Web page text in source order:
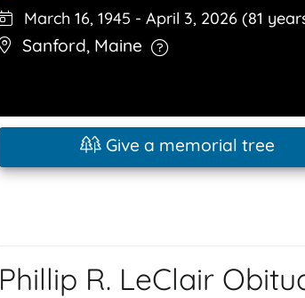
March 16, 1945 - April 3, 2026 (81
Sanford, Maine
Give a memorial tree
Phillip R. LeClair